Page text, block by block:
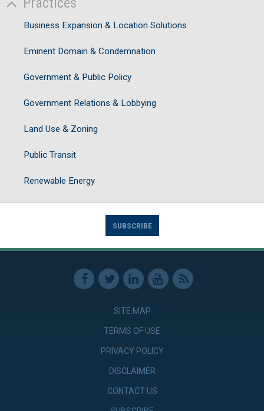
Business Expansion & Location Solutions
Eminent Domain & Condemnation
Government & Public Policy
Government Relations & Lobbying
Land Use & Zoning
Public Transit
Renewable Energy
SUBSCRIBE
SITE MAP
TERMS OF USE
PRIVACY POLICY
DISCLAIMER
CONTACT US